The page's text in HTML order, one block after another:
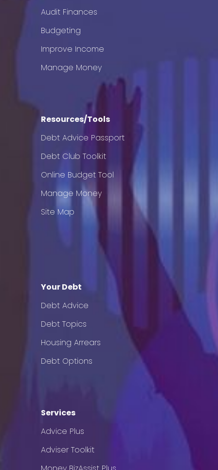
Audit Finances
Budgeting
Improve Income
Manage Money
Resources/Tools
Debt Advice Passport
Debt Club Toolkit
Online Budget Tool
Manage Money
Site Map
Your Debt
Debt Advice
Debt Topics
Housing Arrears
Debt Options
Services
Advice Plus
Adviser Toolkit